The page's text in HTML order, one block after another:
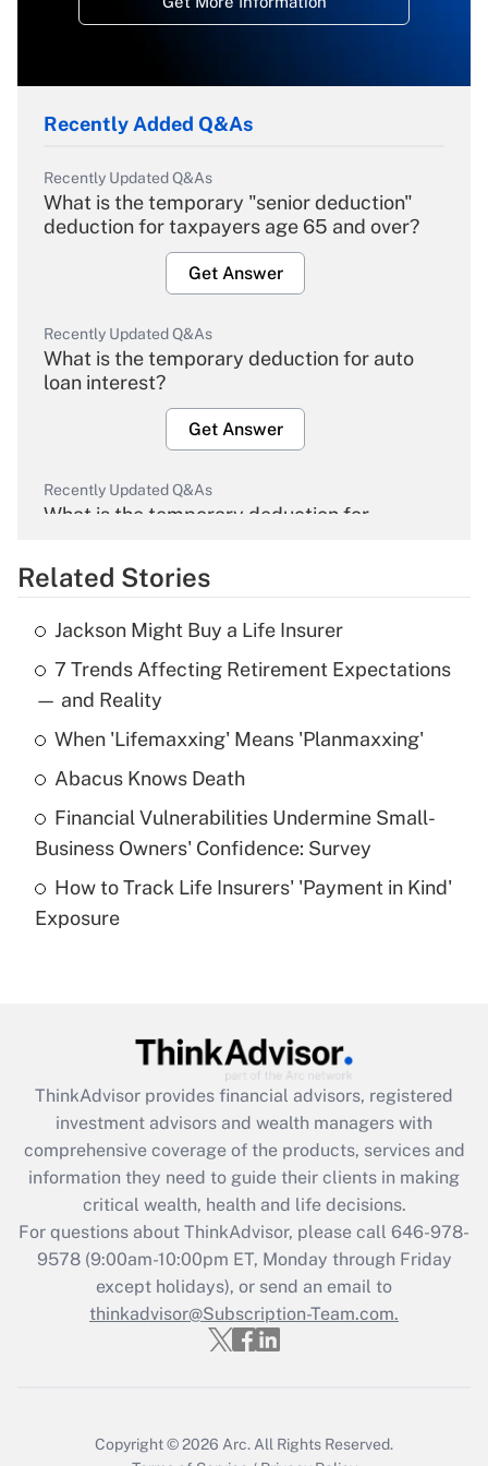
Recently Added Q&As
Recently Updated Q&As
What is the temporary "senior deduction"
deduction for taxpayers age 65 and over?
Get Answer
Recently Updated Q&As
What is the temporary deduction for auto
loan interest?
Get Answer
Recently Updated Q&As
What is the temporary deduction for
Get Answer
Recently Updated Q&As
What is the temporary deduction for tip
income?
Get Answer
What is a high deductible health plan for
purposes of an HSA?
Get Answer
Get Answer
What is the CARES Act employee
retention tax credit that was available
during 2020 and 2021?
Get Answer
Recently Updated Q&As
Who must file a return?
Related Stories
Jackson Might Buy a Life Insurer
7 Trends Affecting Retirement Expectations
— and Reality
When 'Lifemaxxing' Means 'Planmaxxing'
Abacus Knows Death
Financial Vulnerabilities Undermine Small-
Business Owners' Confidence: Survey
How to Track Life Insurers' 'Payment in Kind'
Exposure
ThinkAdvisor provides financial advisors, registered
investment advisors and wealth managers with
comprehensive coverage of the products, services and
information they need to guide their clients in making
critical wealth, health and life decisions.
For questions about ThinkAdvisor, please call 646-978-
9578(9:00am-10:00pm ET, Monday through Friday
except holidays), or send an email to
thinkadvisor@Subscription-Team.com.
Copyright © 2026 Arc. All Rights Reserved.